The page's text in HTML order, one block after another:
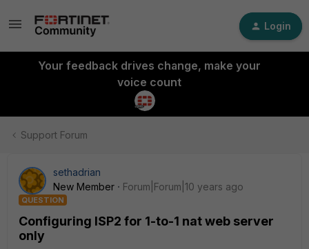
Login
Your feedback drives change, make your
voice count
Support Forum
sethadrian
New Member
Forum|Forum|10 years ago
QUESTION
Configuring ISP2 for 1-to-1 nat web server
only